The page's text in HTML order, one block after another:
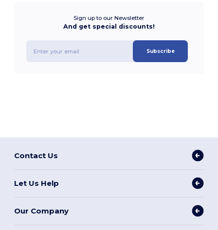
Sign up to our Newsletter
And get special discounts!
Subscribe
Contact Us
Let Us Help
Our Company